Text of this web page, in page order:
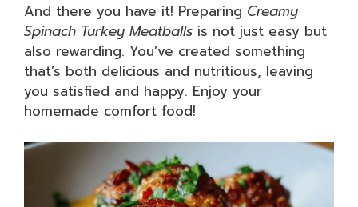
And there you have it! Preparing Creamy
Spinach Turkey Meatballs is not just easy but
also rewarding. You’ve created something
that’s both delicious and nutritious, leaving
you satisfied and happy. Enjoy your
homemade comfort food!